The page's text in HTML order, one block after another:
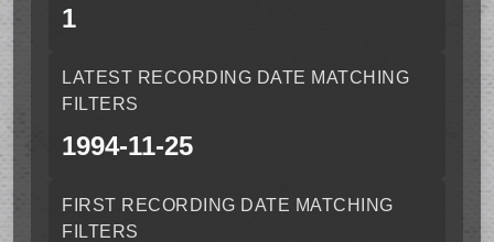
1
LATEST RECORDING DATE MATCHING
FILTERS
1994-11-25
FIRST RECORDING DATE MATCHING
FILTERS